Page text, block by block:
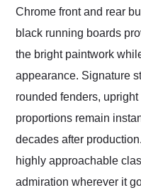
Chrome front and rear
black running boards
the bright paintwork
appearance. Signature
rounded fenders,
proportions remain
decades after
highly approachable
admiration wherever it